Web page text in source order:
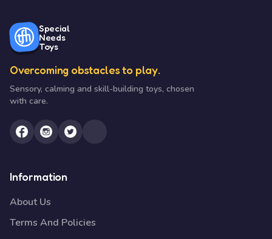
Special
Needs
Toys
Overcoming obstacles to play.
Sensory, calming and skill-building toys, chosen
with care.
Information
About Us
Terms And Policies